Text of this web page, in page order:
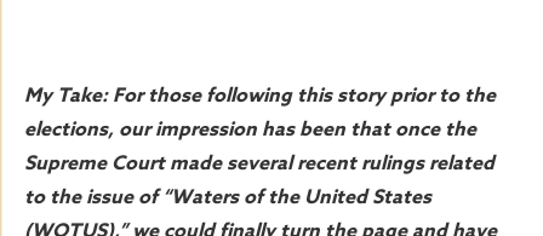
My Take: For those following this story prior to the
elections, our impression has been that once the
Supreme Court made several recent rulings related
to the issue of “Waters of the United States